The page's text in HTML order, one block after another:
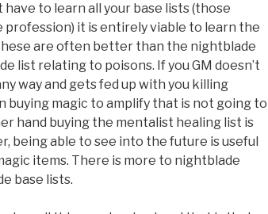
to learn all your base lists (those
it is entirely viable to learn the
are often better than the nightblade
list relating to poisons. If you GM doesn’t
way and gets fed up with you killing
magic to amplify that is not going to
hand buying the mentalist healing list is
being able to see into the future is useful
items. There is more to nightblade
base lists.